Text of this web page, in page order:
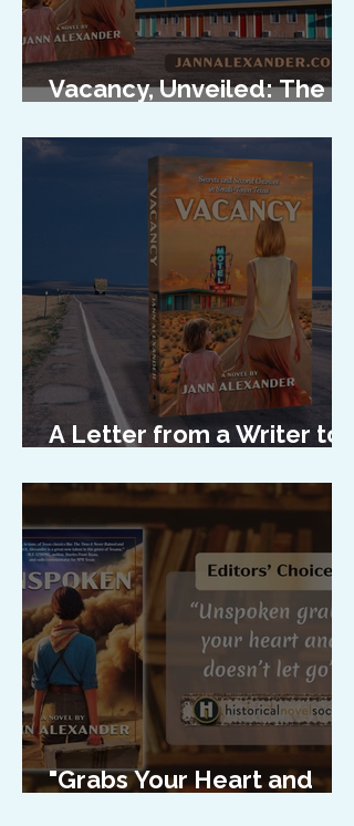
Vacancy, Unveiled: The
A Letter from a Writer to
"Grabs Your Heart and